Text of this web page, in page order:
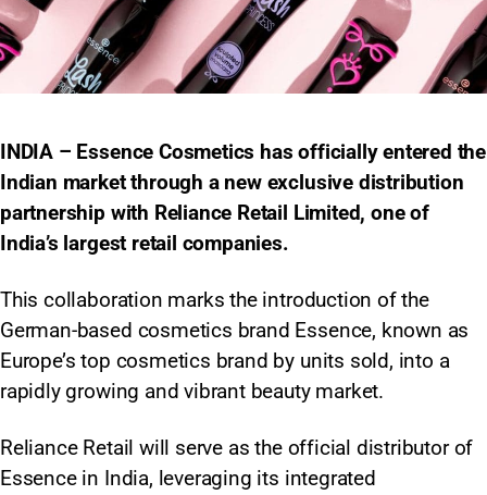
INDIA – Essence Cosmetics has officially entered the
Indian market through a new exclusive distribution
partnership with Reliance Retail Limited, one of
India’s largest retail companies.
This collaboration marks the introduction of the
German-based cosmetics brand Essence, known as
Europe’s top cosmetics brand by units sold, into a
rapidly growing and vibrant beauty market.
Reliance Retail will serve as the official distributor of
Essence in India, leveraging its integrated